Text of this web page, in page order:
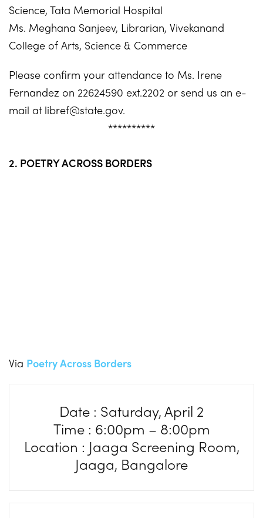
Science, Tata Memorial Hospital
Ms. Meghana Sanjeev, Librarian, Vivekanand
College of Arts, Science & Commerce
Please confirm your attendance to Ms. Irene
Fernandez on 22624590 ext.2202 or send us an e-
mail at libref@state.gov.
**********
2. POETRY ACROSS BORDERS
Via Poetry Across Borders
Date : Saturday, April 2
Time : 6:00pm – 8:00pm
Location : Jaaga Screening Room,
Jaaga, Bangalore